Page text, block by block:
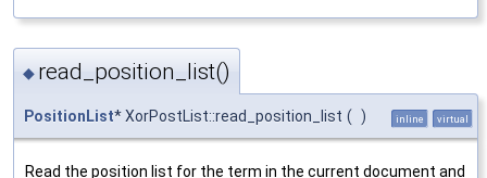
◆ read_position_list()
PositionList* XorPostList::read_position_list ( ) inline virtual
Read the position list for the term in the current document and